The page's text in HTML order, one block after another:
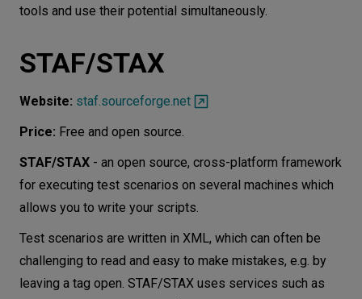
tools and use their potential simultaneously.
STAF/STAX
Website: staf.sourceforge.net
Price: Free and open source.
STAF/STAX - an open source, cross-platform framework
for executing test scenarios on several machines which
allows you to write your scripts.
Test scenarios are written in XML, which can often be
challenging to read and easy to make mistakes, e.g. by
leaving a tag open. STAF/STAX uses services such as